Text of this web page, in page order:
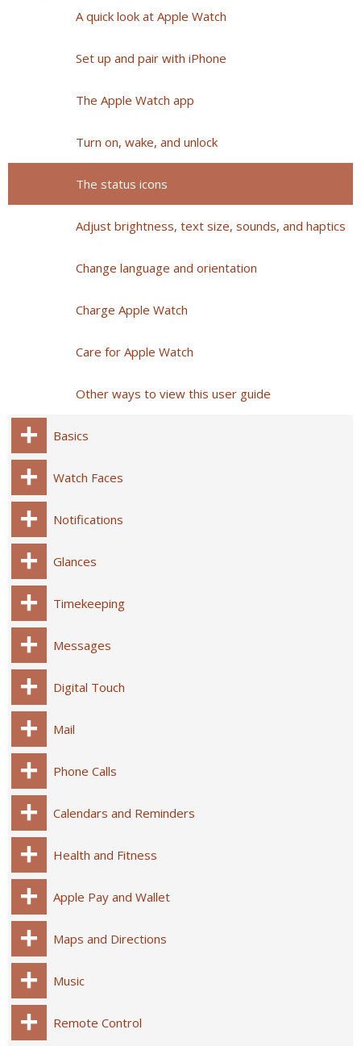
A quick look at Apple Watch
Set up and pair with iPhone
The Apple Watch app
Turn on, wake, and unlock
The status icons
Adjust brightness, text size, sounds, and haptics
Change language and orientation
Charge Apple Watch
Care for Apple Watch
Other ways to view this user guide
Basics
Watch Faces
Notifications
Glances
Timekeeping
Messages
Digital Touch
Mail
Phone Calls
Calendars and Reminders
Health and Fitness
Apple Pay and Wallet
Maps and Directions
Music
Remote Control